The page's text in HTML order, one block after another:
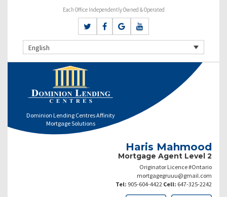
Each Office Independently Owned & Operated
English
Dominion Lending Centres Affinity
Mortgage Solutions
Haris Mahmood
Mortgage Agent Level 2
Originator Licence #Ontario
mortgagegruuu@gmail.com
Tel: 905-604-4422 Cell: 647-325-2242